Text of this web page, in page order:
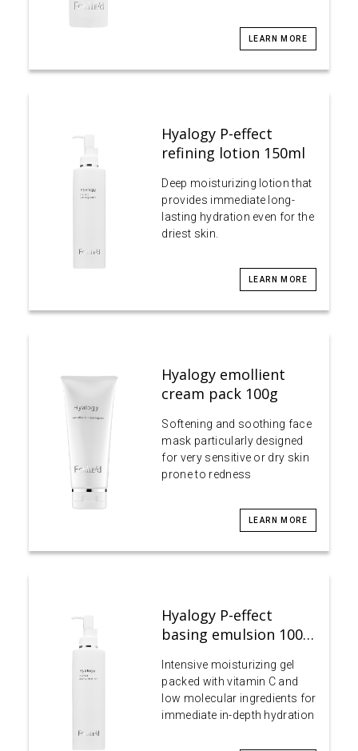
LEARN MORE
Hyalogy P-effect
refining lotion 150ml
Deep moisturizing lotion that
provides immediate long-
lasting hydration even for the
driest skin.
LEARN MORE
Hyalogy emollient
cream pack 100g
Softening and soothing face
mask particularly designed
for very sensitive or dry skin
prone to redness
LEARN MORE
Hyalogy P-effect
basing emulsion 100…
Intensive moisturizing gel
packed with vitamin C and
low molecular ingredients for
immediate in-depth hydration